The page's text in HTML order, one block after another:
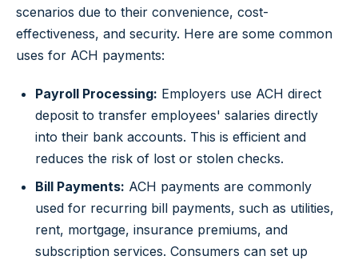
scenarios due to their convenience, cost-
effectiveness, and security. Here are some common
uses for ACH payments:
Payroll Processing: Employers use ACH direct
deposit to transfer employees' salaries directly
into their bank accounts. This is efficient and
reduces the risk of lost or stolen checks.
Bill Payments: ACH payments are commonly
used for recurring bill payments, such as utilities,
rent, mortgage, insurance premiums, and
subscription services. Consumers can set up